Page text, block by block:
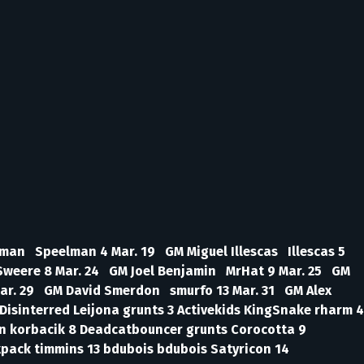
Speelman 4 Mar. 19 GM Miguel Illescas Illescas 5
8 Mar. 24 GM Joel Benjamin MrHat 9 Mar. 25 GM
29 GM David Smerdon smurfo 13 Mar. 31 GM Alex
Leijona grunts 3 Activekids KingSnake rharm 4
korbacik 8 Deadcatbouncer grunts Corocotta 9
timmins 13 bdubois bdubois Satyricon 14